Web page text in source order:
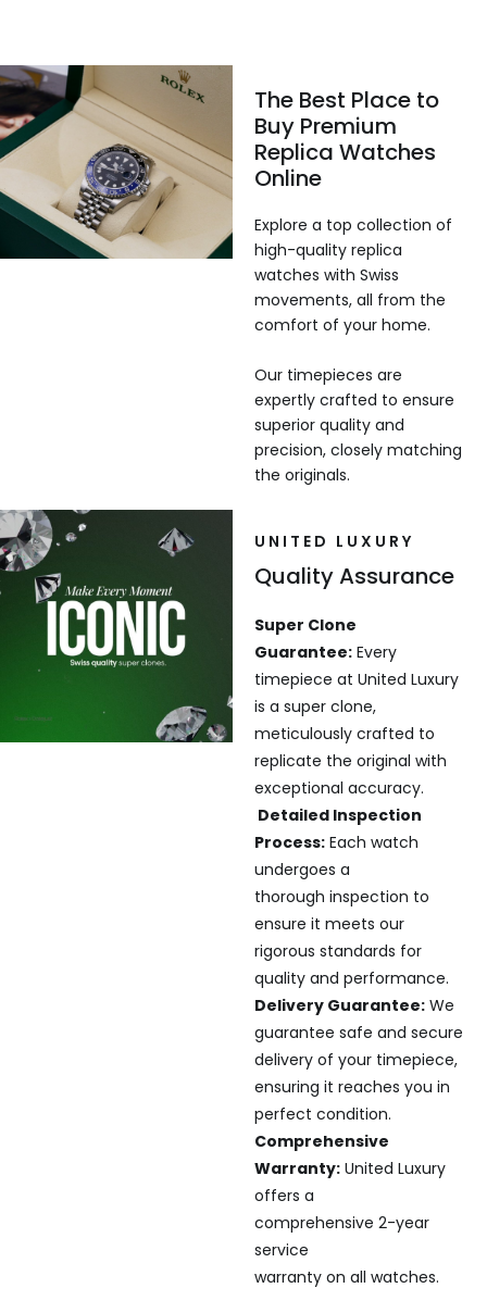
The Best Place to
Buy Premium
Replica Watches
Online
Explore a top collection of
high-quality replica
watches with Swiss
movements, all from the
comfort of your home.
Our timepieces are
expertly crafted to ensure
superior quality and
precision, closely matching
the originals.
UNITED LUXURY
Quality Assurance
Super Clone
Guarantee:Every
timepiece at United Luxury
is a super clone,
meticulously crafted to
replicate the original with
exceptional accuracy.
Detailed Inspection
Process:Each watch
undergoes a
thorough inspection to
ensure it meets our
rigorous standards for
quality and performance.
Delivery Guarantee:We
guarantee safe and secure
delivery of your timepiece,
ensuring it reaches you in
perfect condition.
Comprehensive
Warranty:United Luxury
offers a
comprehensive 2-year
service
warranty on all watches.